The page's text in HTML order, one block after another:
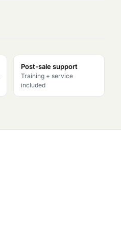
Post-sale support
Training + service
included